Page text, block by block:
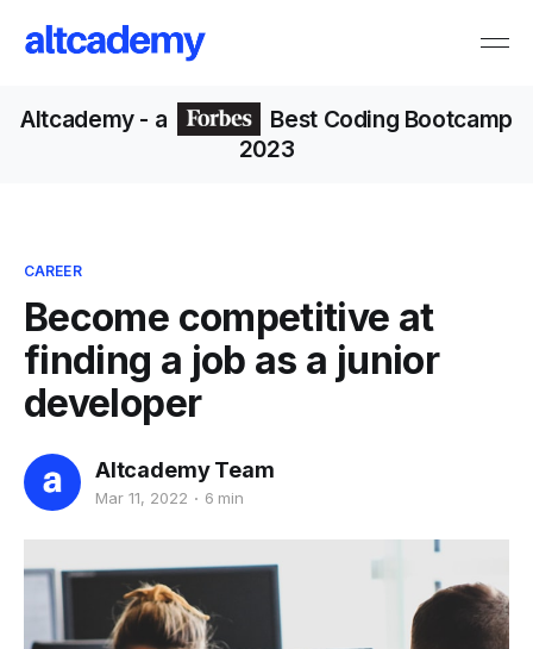
Altcademy- a
Best Coding Bootcamp
2023
CAREER
Become competitive at
finding a job as a junior
developer
Altcademy Team
Mar 11, 2022 6 min